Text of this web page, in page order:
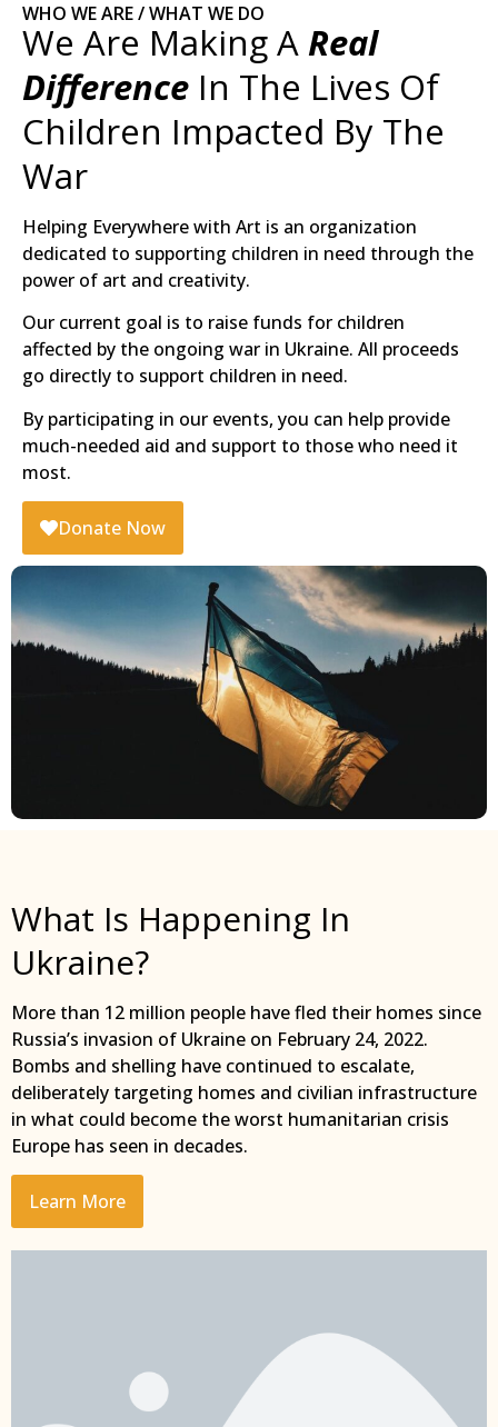
WHO WE ARE / WHAT WE DO
We Are Making AReal
Difference In The Lives Of
Children Impacted By The
War
Helping Everywhere with Art is an organization
dedicated to supporting children in need through the
power of art and creativity.
Our current goal is to raise funds for children
affected by the ongoing war in Ukraine. All proceeds
go directly to support children in need.
By participating in our events, you can help provide
much-needed aid and support to those who need it
most.
Donate Now
What Is Happening In
Ukraine?
More than 12 million people have fled their homes since
Russia’s invasion of Ukraine on February 24, 2022.
Bombs and shelling have continued to escalate,
deliberately targeting homes and civilian infrastructure
in what could become the worst humanitarian crisis
Europe has seen in decades.
Learn More